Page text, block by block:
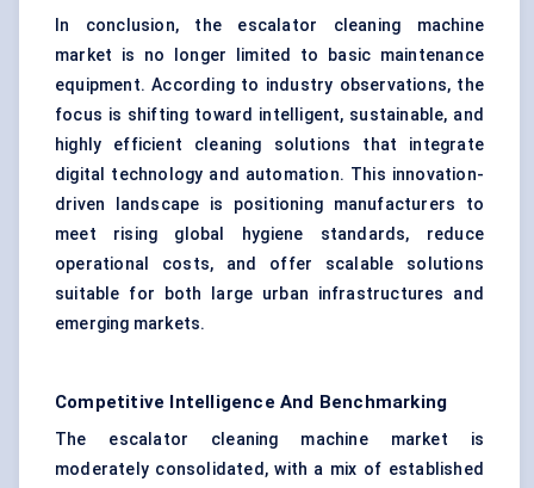
In conclusion, the escalator cleaning machine
market is no longer limited to basic maintenance
equipment. According to industry observations, the
focus is shifting toward intelligent, sustainable, and
highly efficient cleaning solutions that integrate
digital technology and automation. This innovation-
driven landscape is positioning manufacturers to
meet rising global hygiene standards, reduce
operational costs, and offer scalable solutions
suitable for both large urban infrastructures and
emerging markets.
Competitive Intelligence And Benchmarking
The escalator cleaning machine market is
moderately consolidated, with a mix of established